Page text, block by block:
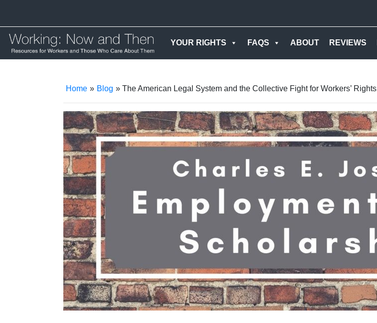
YOUR RIGHTS FAQS ABOUT REVIEWS
Home » Blog » The American Legal System and the Collective Fight for Workers’ Rights